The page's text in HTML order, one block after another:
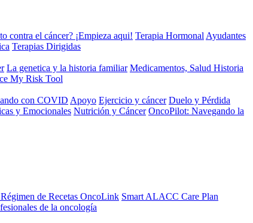
contra el cáncer? ¡Empieza aqui! Terapia Hormonal Ayudantes
Terapias Dirigidas
La genetica y la historia familiar Medicamentos, Salud Historia
My Risk Tool
con COVID Apoyo Ejercicio y cáncer Duelo y Pérdida
y Emocionales Nutrición y Cáncer OncoPilot: Navegando la
de Recetas OncoLink Smart ALACC Care Plan
de la oncología